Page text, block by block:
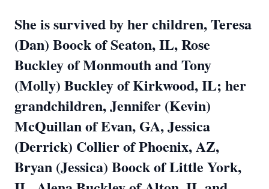
She is survived by her children, Teresa
(Dan) Boock of Seaton, IL, Rose
Buckley of Monmouth and Tony
(Molly) Buckley of Kirkwood, IL; her
grandchildren, Jennifer (Kevin)
McQuillan of Evan, GA, Jessica
(Derrick) Collier of Phoenix, AZ,
Bryan (Jessica) Boock of Little York,